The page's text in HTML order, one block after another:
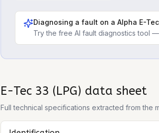
Diagnosing a fault on a Alpha E-
Try the free AI fault diagnostics tool
E-Tec 33 (LPG) data sheet
Full technical specifications extracted from the